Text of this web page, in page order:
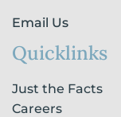
Email Us
Quicklinks
Just the Facts
Careers